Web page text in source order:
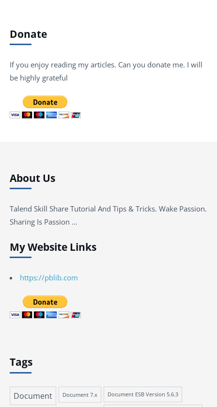
Donate
If you enjoy reading my articles. Can you donate me. I will
be highly grateful
About Us
Talend Skill Share Tutorial And Tips & Tricks. Wake Passion.
Sharing Is Passion …
My Website Links
https://pblib.com
Tags
Document Document 7.x Document ESB Version 5.6.3